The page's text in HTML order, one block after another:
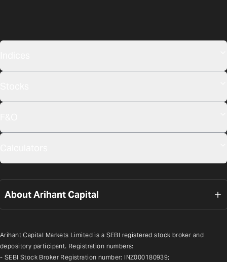
About Arihant Capital
Arihant Capital Markets Limited is a SEBI registered stock broker and
depository participant. Registration numbers:
- SEBI Stock Broker Registration number: INZ000180939;